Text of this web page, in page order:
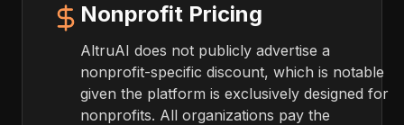
Nonprofit Pricing
AltruAI does not publicly advertise a
nonprofit-specific discount, which is notable
given the platform is exclusively designed for
nonprofits. All organizations pay the